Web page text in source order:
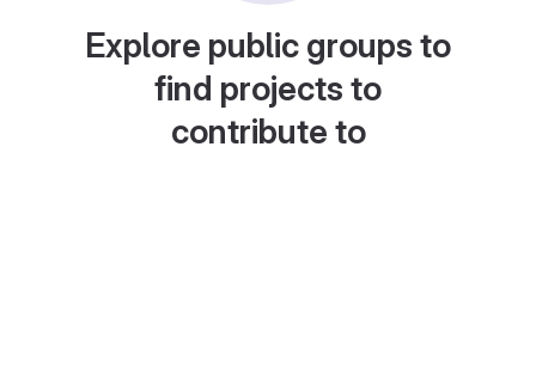
Explore public groups to
find projects to
contribute to